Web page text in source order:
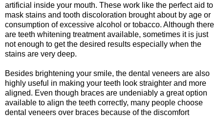
artificial inside your mouth. These work like the perfect aid to
mask stains and tooth discoloration brought about by age or
consumption of excessive alcohol or tobacco. Although there
are teeth whitening treatment available, sometimes it is just
not enough to get the desired results especially when the
stains are very deep.
Besides brightening your smile, the dental veneers are also
highly useful in making your teeth look straighter and more
aligned. Even though braces are undeniably a great option
available to align the teeth correctly, many people choose
dental veneers over braces because of the discomfort